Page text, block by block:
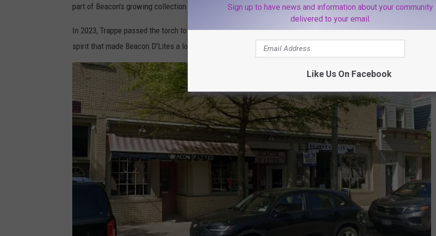
part of Beacon's growing collection of independent shops, galleries and restaurants.
In 2023, Trappe passed the torch to Tara and John Flagler who kept the business family-owned, preserving the
spirit that made Beacon D'Lites a local favorite.
Sign up to have news and information about your community
delivered to your email.
Like Us On Facebook